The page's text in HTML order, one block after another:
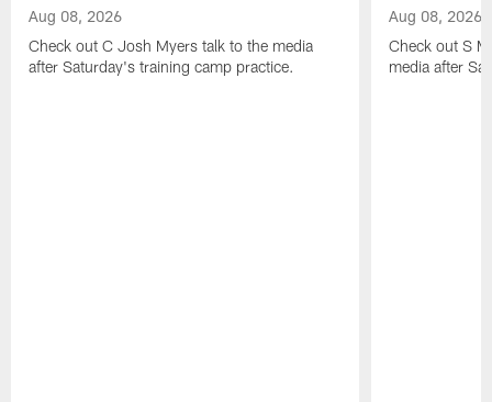
Aug 08, 2026
Check out C Josh Myers talk to the media
after Saturday's training camp practice.
Aug 08, 2026
Check out S
media after